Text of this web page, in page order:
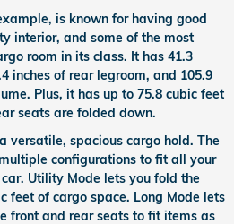
is known for having good
interior, and some of the most
room in its class. It has 41.3
inches of rear legroom, and 105.9
Plus, it has up to 75.8 cubic feet
seats are folded down.
versatile, spacious cargo hold. The
configurations to fit all your
Utility Mode lets you fold the
feet of cargo space. Long Mode lets
front and rear seats to fit items as